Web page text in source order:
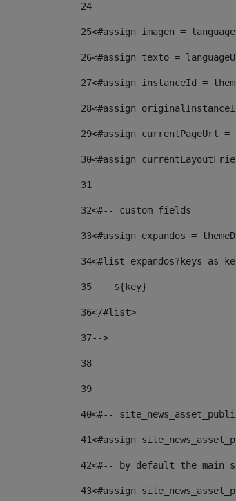
24
25<#assign imagen =
26<#assign texto =
27<#assign instanceId =
28<#assign
29<#assign currentPageUrl
30<#assign
31
32<#-- custom fields
33<#assign expandos =
34<#list expandos?keys as
35
    ${key}
36</#list>
37-->
38
39
40<#--
41<#assign
42<#-- by default the main
43<#assign